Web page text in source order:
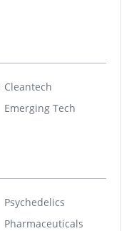
Cleantech
Emerging Tech
Psychedelics
Pharmaceuticals